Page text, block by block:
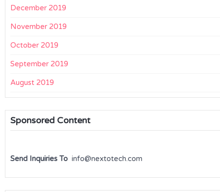
December 2019
November 2019
October 2019
September 2019
August 2019
Sponsored Content
Send Inquiries To info@nextotech.com